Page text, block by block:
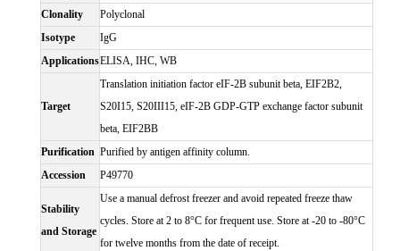
Clonality
Polyclonal
Isotype
IgG
ApplicationsELISA, IHC, WB
Target
Translation initiation factor eIF-2B subunit beta, EIF2B2,
S20I15, S20III15, eIF-2B GDP-GTP exchange factor subunit
beta, EIF2BB
Purification Purified by antigen affinity column.
Accession
P49770
Stability
and Storage
Use a manual defrost freezer and avoid repeated freeze thaw
cycles. Store at 2 to 8°C for frequent use. Store at -20 to -80°C
for twelve months from the date of receipt.